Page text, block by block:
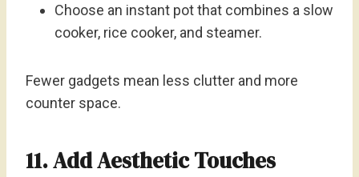
Choose an instant pot that combines a slow
cooker, rice cooker, and steamer.
Fewer gadgets mean less clutter and more
counter space.
11. Add Aesthetic Touches